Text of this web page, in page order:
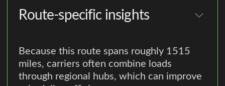
Route-specific insights
Because this route spans roughly 1515
miles, carriers often combine loads
through regional hubs, which can improve